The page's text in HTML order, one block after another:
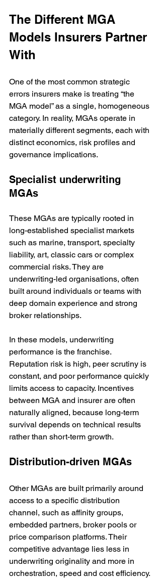
The Different MGA
Models Insurers Partner
With
One of the most common strategic
errors insurers make is treating “the
MGA model” as a single, homogeneous
category. In reality, MGAs operate in
materially different segments, each with
distinct economics, risk profiles and
governance implications.
Specialist underwriting
MGAs
These MGAs are typically rooted in
long-established specialist markets
such as marine, transport, specialty
liability, art, classic cars or complex
commercial risks. They are
underwriting-led organisations, often
built around individuals or teams with
deep domain experience and strong
broker relationships.
In these models, underwriting
performance is the franchise.
Reputation risk is high, peer scrutiny is
constant, and poor performance quickly
limits access to capacity. Incentives
between MGA and insurer are often
naturally aligned, because long-term
survival depends on technical results
rather than short-term growth.
Distribution-driven MGAs
Other MGAs are built primarily around
access to a specific distribution
channel, such as affinity groups,
embedded partners, broker pools or
price comparison platforms. Their
competitive advantage lies less in
underwriting originality and more in
orchestration, speed and cost efficiency.